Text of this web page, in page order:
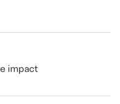
impact